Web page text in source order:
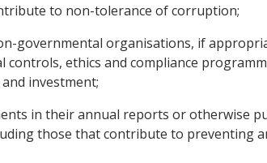
to non-tolerance of corruption;
governmental organisations, if
ethics and compliance
investment;
in their annual reports or otherwise
those that contribute to preventing